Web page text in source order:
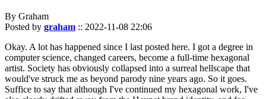
By Graham
Posted by graham :: 2022-11-08 22:06
Okay. A lot has happened since I last posted here. I got a degree in
computer science, changed careers, become a full-time hexagonal
artist. Society has obviously collapsed into a surreal hellscape that
would've struck me as beyond parody nine years ago. So it goes.
Suffice to say that although I've continued my hexagonal work, I've